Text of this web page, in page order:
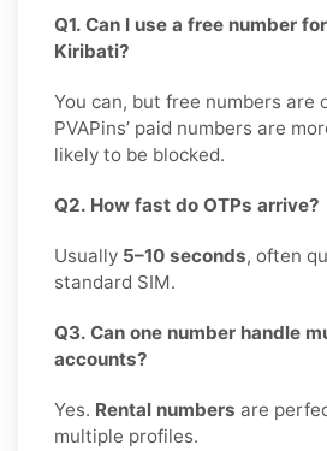
Q1. Can I use a free number
Kiribati?
You can, but free numbers are
PVAPins’ paid numbers are
likely to be blocked.
Q2. How fast do OTPs arrive?
Usually 5–10 seconds, often
standard SIM.
Q3. Can one number handle
accounts?
Yes. Rental numbers are
multiple profiles.